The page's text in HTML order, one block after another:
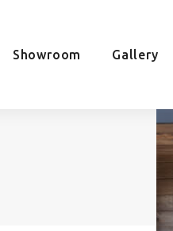
Showroom Gallery